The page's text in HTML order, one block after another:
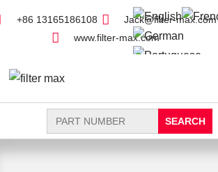
+86 13165186108
Jack@filter-max.com
www.filter-max.com
Search
for: